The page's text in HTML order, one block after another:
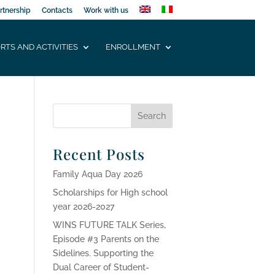
Contacts Work with us
AND ACTIVITIES ENROLLMENT
Recent Posts
Family Aqua Day 2026
Scholarships for High school
year 2026-2027
WINS FUTURE TALK Series,
Episode #3 Parents on the
Sidelines. Supporting the
Dual Career of Student-